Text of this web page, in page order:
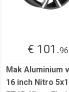
€ 101.96
Mak Aluminium
16 inch Nitro